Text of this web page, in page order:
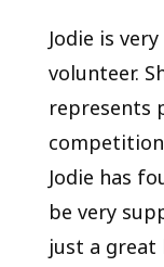
Jodie is
volunteer.
represents
Jodie has
be very
just a